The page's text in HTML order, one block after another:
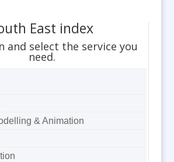
East index
and select the service you
need.
& Animation